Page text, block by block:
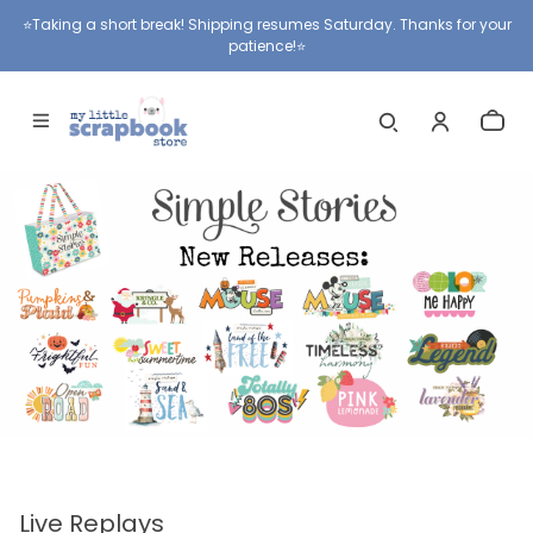
⭐️Taking a short break! Shipping resumes Saturday. Thanks for your
patience!⭐️
Live Replays